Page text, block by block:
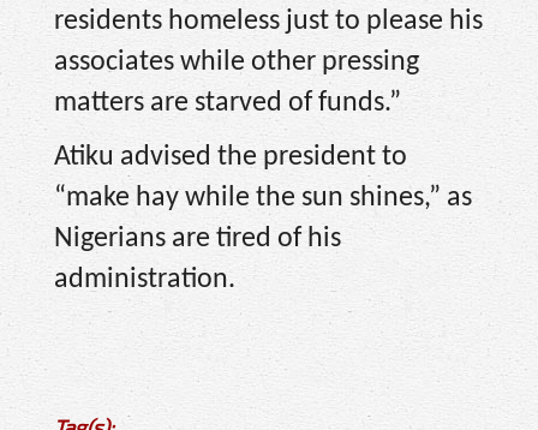
residents homeless just to please his
associates while other pressing
matters are starved of funds.”
Atiku advised the president to
“make hay while the sun shines,” as
Nigerians are tired of his
administration.